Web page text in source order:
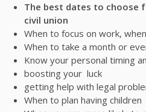
The best dates to choose
civil union
When to focus on work,
When to take a month or
Know your personal timing
boosting your luck
getting help with legal
When to plan having children